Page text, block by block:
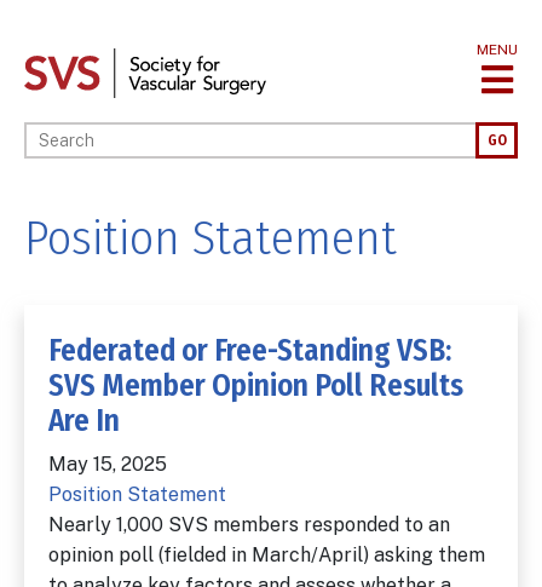
main
MENU
Enter your keywords GO
Position Statement
Federated or Free-Standing VSB:
SVS Member Opinion Poll Results
Are In
May 15, 2025
Position Statement
Nearly 1,000 SVS members responded to an
opinion poll (fielded in March/April) asking them